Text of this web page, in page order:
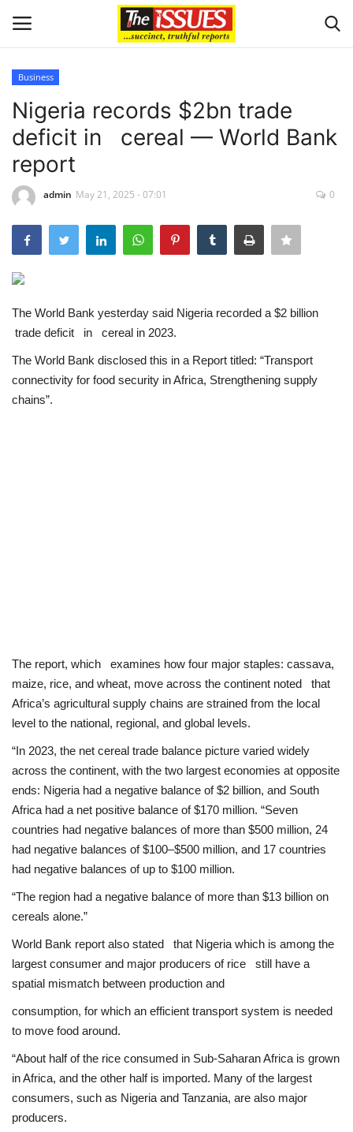
Home
Entertainment
Crime
International News
Loan & Government Grants
Education
Business
Nigeria records $2bn trade
deficit in cereal — World Bank
report
admin May 21, 2025 - 07:01 0
The World Bank yesterday said Nigeria recorded a $2 billion
trade deficit in cereal in 2023.
The World Bank disclosed this in a Report titled: “Transport
connectivity for food security in Africa, Strengthening supply
chains”.
The report, which examines how four major staples: cassava,
maize, rice, and wheat, move across the continent noted that
Africa’s agricultural supply chains are strained from the local
level to the national, regional, and global levels.
“In 2023, the net cereal trade balance picture varied widely
across the continent, with the two largest economies at opposite
ends: Nigeria had a negative balance of $2 billion, and South
Africa had a net positive balance of $170 million. “Seven
countries had negative balances of more than $500 million, 24
had negative balances of $100–$500 million, and 17 countries
had negative balances of up to $100 million.
“The region had a negative balance of more than $13 billion on
cereals alone.”
World Bank report also stated that Nigeria which is among the
largest consumer and major producers of rice still have a
spatial mismatch between production and
consumption, for which an efficient transport system is needed
to move food around.
“About half of the rice consumed in Sub-Saharan Africa is grown
in Africa, and the other half is imported. Many of the largest
consumers, such as Nigeria and Tanzania, are also major
producers.